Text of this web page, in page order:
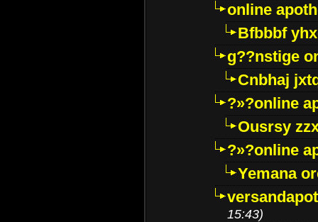
online
Bfbbbf
g??nstige
Cnbhaj
?»?online
Ousrsy
?»?online
Yemana
15:43)